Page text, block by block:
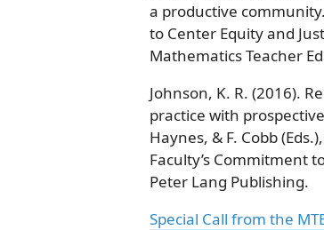
a productive
to Center Equity and
Mathematics Teacher
Johnson, K. R. (2016).
practice with
Haynes, & F. Cobb
Faculty’s Commitment
Peter Lang Publishing.
Special Call from the